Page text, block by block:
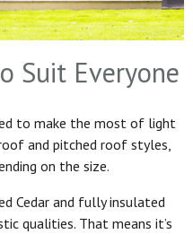
Suit Everyone
to make the most of light
and pitched roof styles,
on the size.
Cedar and fully insulated
qualities. That means it’s